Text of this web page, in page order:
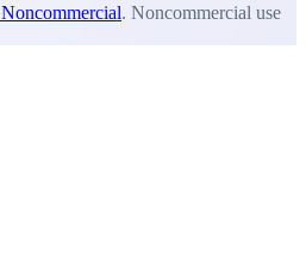
. Noncommercial use